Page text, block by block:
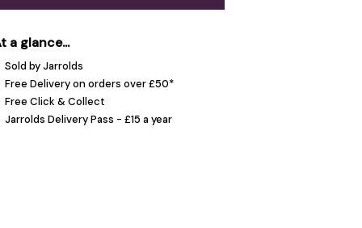
a glance...
Sold by Jarrolds
Free Delivery on orders over £50*
Free Click & Collect
Jarrolds Delivery Pass - £15 a year